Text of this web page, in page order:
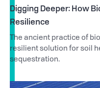
Digging Deeper: How
Resilience
The ancient practice of
resilient solution for soil
sequestration.